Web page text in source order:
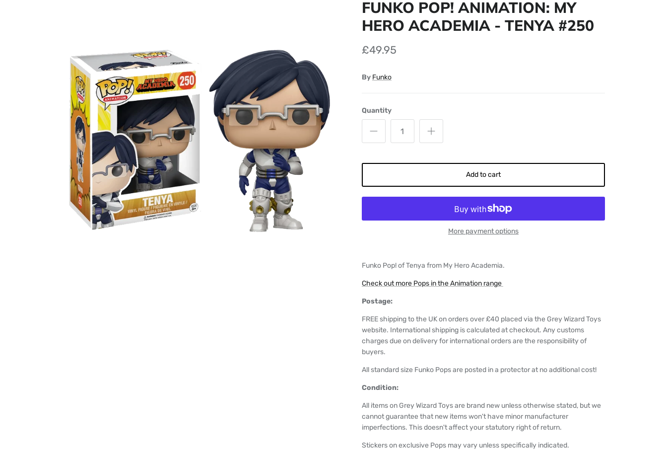
FUNKO POP! ANIMATION: MY
HERO ACADEMIA - TENYA #250
£49.95
By Funko
Quantity
Add to cart
More payment options
Funko Pop! of Tenya from My Hero Academia.
Check out more Pops in the Animation range
Postage:
FREE shipping to the UK on orders over £40 placed via the Grey Wizard Toys
website. International shipping is calculated at checkout. Any customs
charges due on delivery for international orders are the responsibility of
buyers.
All standard size Funko Pops are posted in a protector at no additional cost!
Condition:
All items on Grey Wizard Toys are brand new unless otherwise stated, but we
cannot guarantee that new items won't have minor manufacturer
imperfections. This doesn't affect your statutory right of return.
Stickers on exclusive Pops may vary unless specifically indicated.